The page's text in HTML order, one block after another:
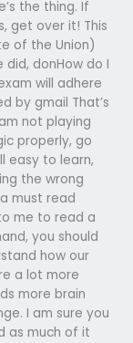
the thing. If
get over it! This
of the Union)
donHow do I
will adhere
by gmail That’s
not playing
properly, go
easy to learn,
the wrong
must read
me to read a
you should
how our
a lot more
more brain
I am sure you
as much of it